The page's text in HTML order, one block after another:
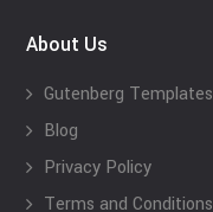
About Us
Gutenberg Templates
Blog
Privacy Policy
Terms and Conditions